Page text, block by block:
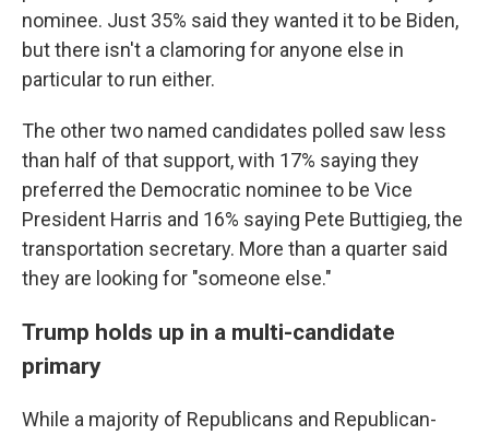
nominee. Just 35% said they wanted it to be Biden,
but there isn't a clamoring for anyone else in
particular to run either.
The other two named candidates polled saw less
than half of that support, with 17% saying they
preferred the Democratic nominee to be Vice
President Harris and 16% saying Pete Buttigieg, the
transportation secretary. More than a quarter said
they are looking for "someone else."
Trump holds up in a multi-candidate
primary
While a majority of Republicans and Republican-